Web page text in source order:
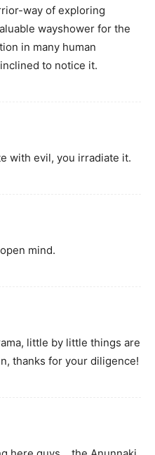
way of exploring
wayshower for the
in many human
to notice it.
with evil, you irradiate it.
mind.
little by little things are
thanks for your diligence!